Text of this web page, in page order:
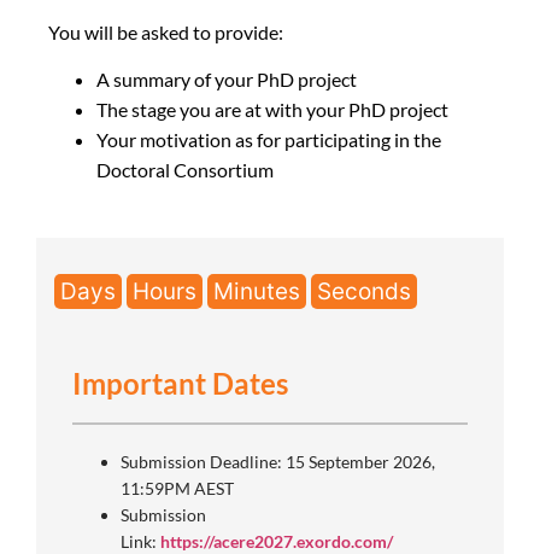
You will be asked to provide:
A summary of your PhD project
The stage you are at with your PhD project
Your motivation as for participating in the
Doctoral Consortium
Days Hours Minutes Seconds
Important Dates
Submission Deadline: 15 September 2026,
11:59PM AEST
Submission
Link: https://acere2027.exordo.com/